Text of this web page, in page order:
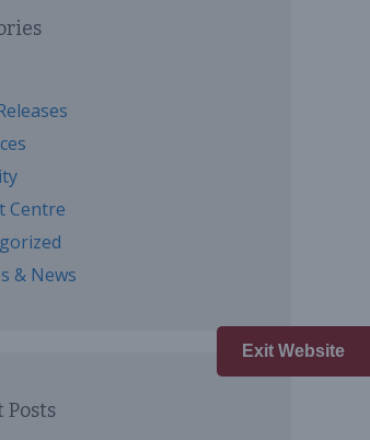
Exit Website
Centre
& News
Posts